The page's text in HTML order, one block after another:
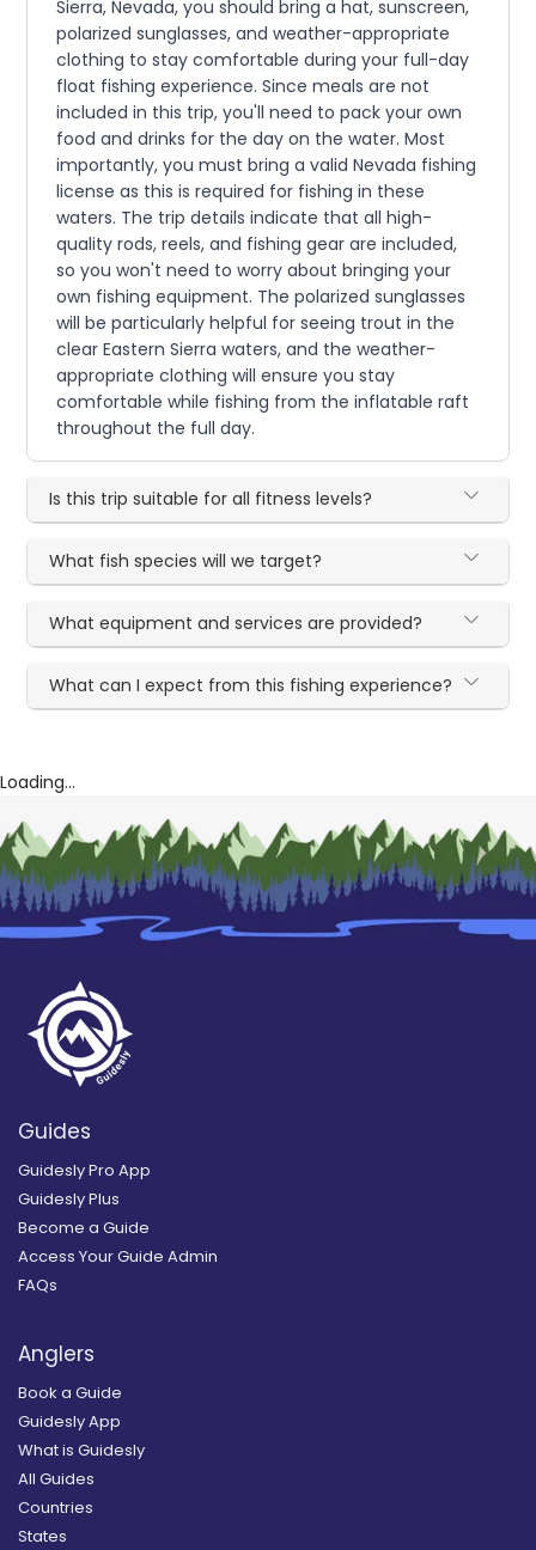
Sierra, Nevada, you should bring a hat, sunscreen,
polarized sunglasses, and weather-appropriate
clothing to stay comfortable during your full-day
float fishing experience. Since meals are not
included in this trip, you'll need to pack your own
food and drinks for the day on the water. Most
importantly, you must bring a valid Nevada fishing
license as this is required for fishing in these
waters. The trip details indicate that all high-
quality rods, reels, and fishing gear are included,
so you won't need to worry about bringing your
own fishing equipment. The polarized sunglasses
will be particularly helpful for seeing trout in the
clear Eastern Sierra waters, and the weather-
appropriate clothing will ensure you stay
comfortable while fishing from the inflatable raft
throughout the full day.
Is this trip suitable for all fitness levels?
What fish species will we target?
What equipment and services are provided?
What can I expect from this fishing experience?
Loading...
Guides
Guidesly Pro App
Guidesly Plus
Become a Guide
Access Your Guide Admin
FAQs
Anglers
Book a Guide
Guidesly App
What is Guidesly
All Guides
Countries
States